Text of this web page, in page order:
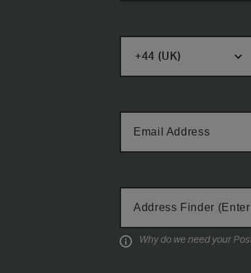
Email Address
Cabin
Address Finder
Why do we